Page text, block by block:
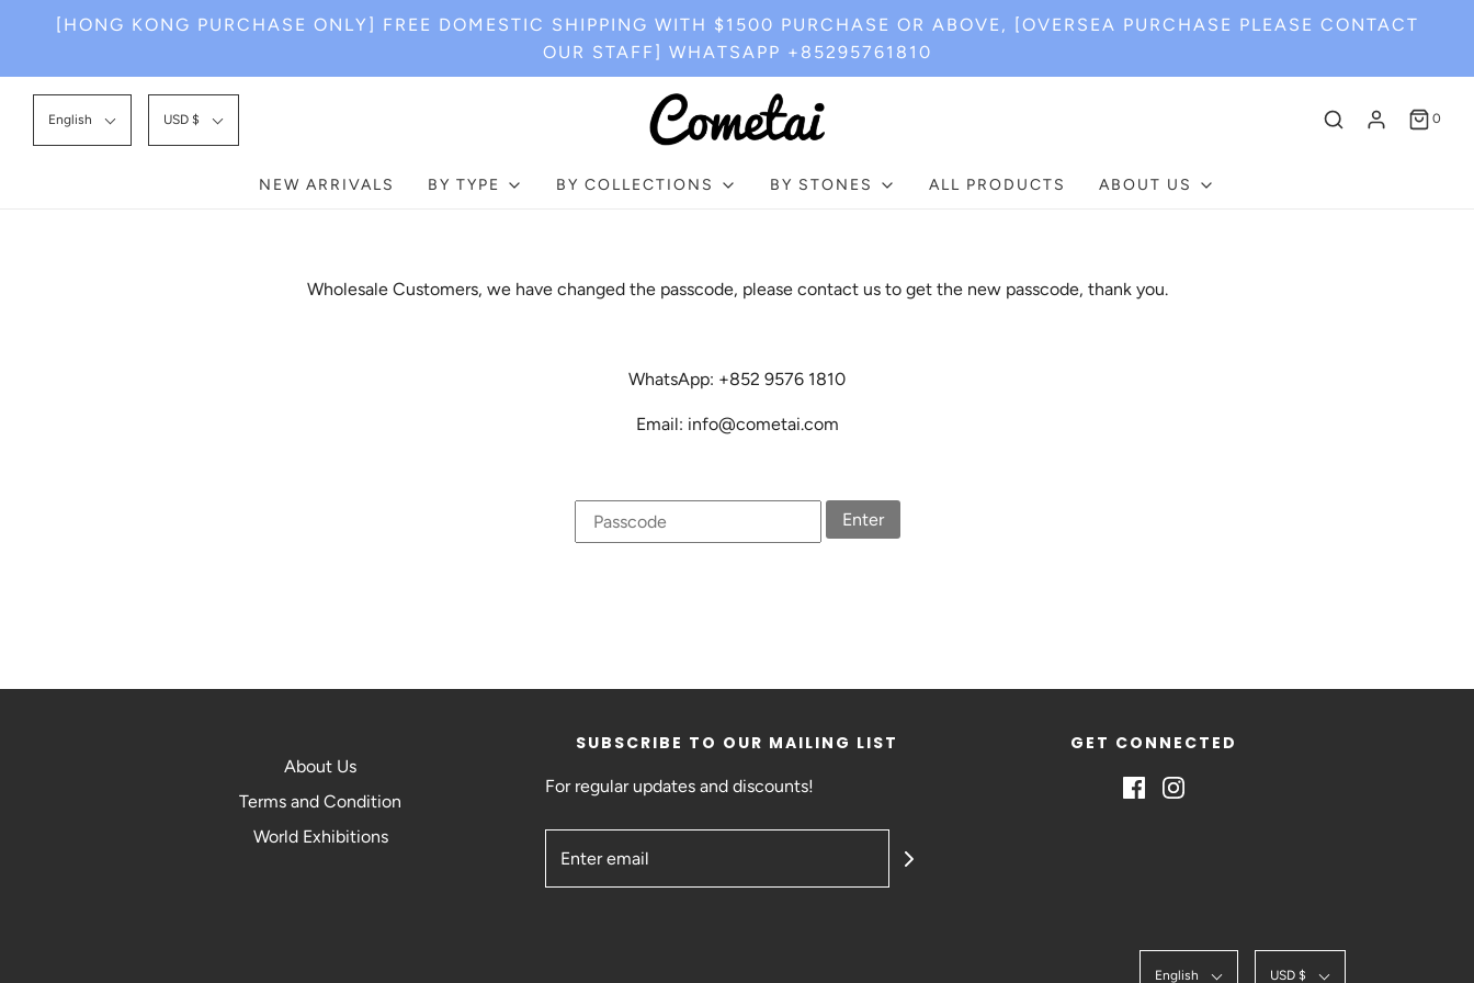
[HONG KONG PURCHASE ONLY] FREE DOMESTIC SHIPPING WITH $1500 PURCHASE OR ABOVE, [OVERSEA PURCHASE PLEASE CONTACT
OUR STAFF] WHATSAPP +85295761810
English USD $ 0
NEW ARRIVALS BY TYPE BY COLLECTIONS BY STONES ALL PRODUCTS ABOUT US
Wholesale Customers, we have changed the passcode, please contact us to get the new passcode, thank you.
WhatsApp: +852 9576 1810
Email: info@cometai.com
Enter
About Us
Terms and Condition
World Exhibitions
SUBSCRIBE TO OUR MAILING LIST
For regular updates and discounts!
GET CONNECTED
English USD $